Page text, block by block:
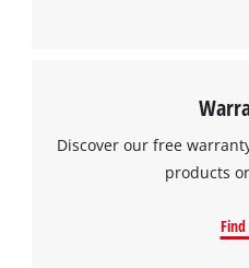
Discover our free
products